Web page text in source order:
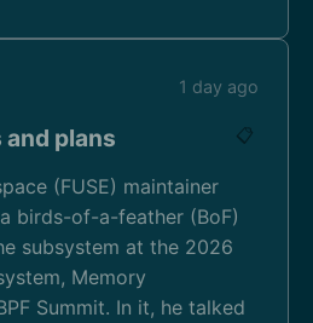
1 day ago
and plans 📋
(FUSE) maintainer
birds-of-a-feather (BoF)
subsystem at the 2026
Memory
Summit. In it, he talked